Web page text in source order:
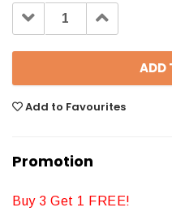
Decrease
Quantity: Increase
Quantity:
Add to Favourites
Promotion
Buy 3 Get 1 FREE!